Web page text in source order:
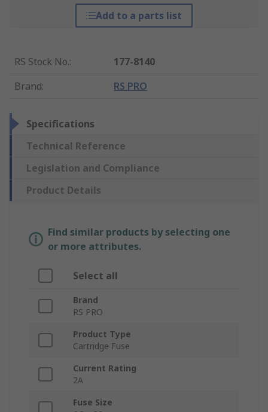
Add to a parts list
RS Stock No.:
177-8140
Brand: RS PRO
Specifications
Technical Reference
Legislation and Compliance
Product Details
Find similar products by selecting one
or more attributes.
Select all
Brand
RS PRO
Product Type
Cartridge Fuse
Current Rating
2A
Fuse Size